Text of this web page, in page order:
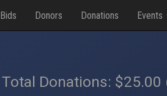
Bids Donors Donations Events
Total Donations: